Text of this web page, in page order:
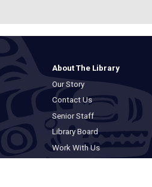
About The Library
Our Story
Contact Us
Senior Staff
Library Board
Work With Us